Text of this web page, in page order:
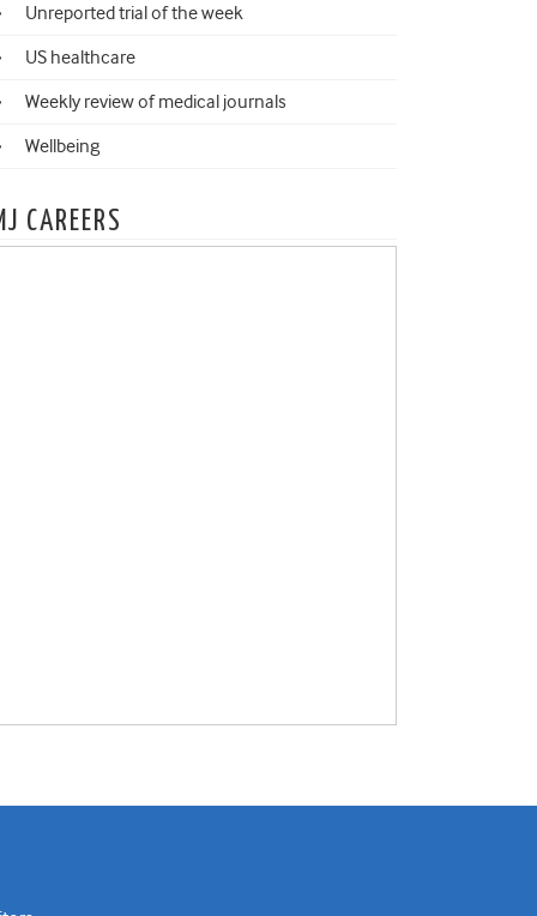
Unreported trial of the week
US healthcare
Weekly review of medical journals
Wellbeing
CAREERS